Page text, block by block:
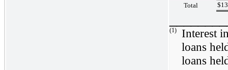
Total
$
(1)
Interest
loans
loans